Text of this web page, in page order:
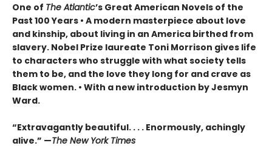
One of The Atlantic’s Great American Novels of the
Past 100 Years • A modern masterpiece about love
and kinship, about living in an America birthed from
slavery. Nobel Prize laureate Toni Morrison gives life
to characters who struggle with what society tells
them to be, and the love they long for and crave as
Black women. • With a new introduction by Jesmyn
Ward.
“Extravagantly beautiful. . . . Enormously, achingly
alive.” —The New York Times